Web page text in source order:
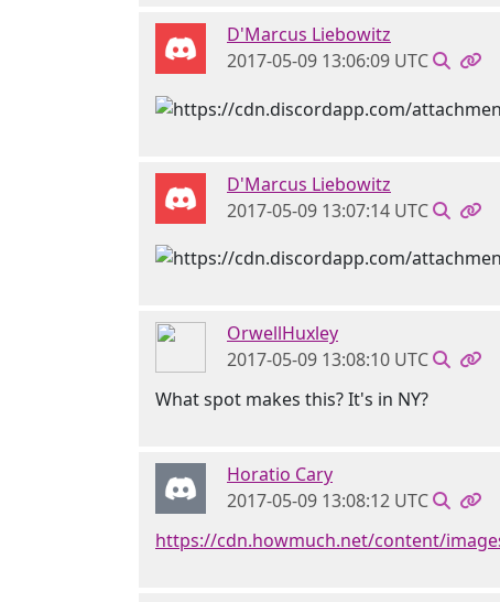
D'Marcus Liebowitz
2017-05-09 13:06:09 UTC
D'Marcus Liebowitz
2017-05-09 13:07:14 UTC
OrwellHuxley
2017-05-09 13:08:10 UTC
What spot makes this? It's in NY?
Horatio Cary
2017-05-09 13:08:12 UTC
https://cdn.howmuch.net/content/